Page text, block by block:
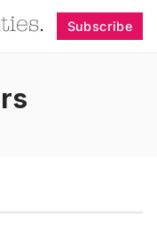
Subscribe